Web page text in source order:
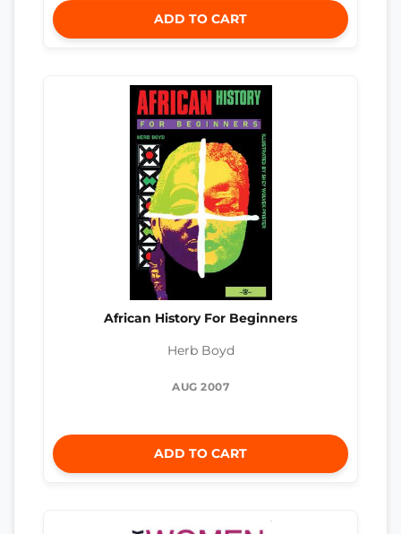
ADD TO CART
African History For Beginners
Herb Boyd
AUG 2007
ADD TO CART